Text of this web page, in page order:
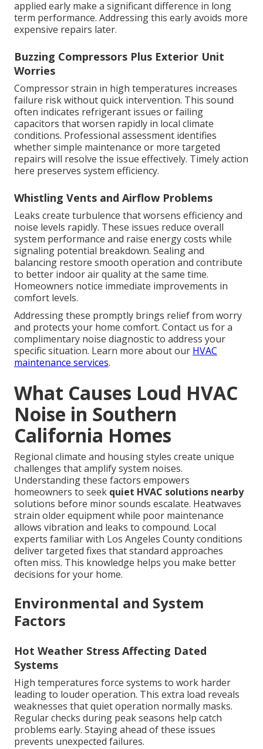
applied early make a significant difference in long
term performance. Addressing this early avoids more
expensive repairs later.
Buzzing Compressors Plus Exterior Unit
Worries
Compressor strain in high temperatures increases
failure risk without quick intervention. This sound
often indicates refrigerant issues or failing
capacitors that worsen rapidly in local climate
conditions. Professional assessment identifies
whether simple maintenance or more targeted
repairs will resolve the issue effectively. Timely action
here preserves system efficiency.
Whistling Vents and Airflow Problems
Leaks create turbulence that worsens efficiency and
noise levels rapidly. These issues reduce overall
system performance and raise energy costs while
signaling potential breakdown. Sealing and
balancing restore smooth operation and contribute
to better indoor air quality at the same time.
Homeowners notice immediate improvements in
comfort levels.
Addressing these promptly brings relief from worry
and protects your home comfort. Contact us for a
complimentary noise diagnostic to address your
specific situation. Learn more about our HVAC
maintenance services.
What Causes Loud HVAC
Noise in Southern
California Homes
Regional climate and housing styles create unique
challenges that amplify system noises.
Understanding these factors empowers
homeowners to seek quiet HVAC solutions nearby
solutions before minor sounds escalate. Heatwaves
strain older equipment while poor maintenance
allows vibration and leaks to compound. Local
experts familiar with Los Angeles County conditions
deliver targeted fixes that standard approaches
often miss. This knowledge helps you make better
decisions for your home.
Environmental and System
Factors
Hot Weather Stress Affecting Dated
Systems
High temperatures force systems to work harder
leading to louder operation. This extra load reveals
weaknesses that quiet operation normally masks.
Regular checks during peak seasons help catch
problems early. Staying ahead of these issues
prevents unexpected failures.